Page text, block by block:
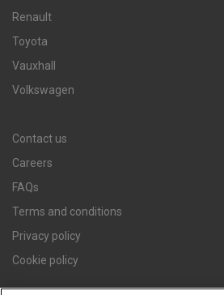
Renault
Toyota
Vauxhall
Volkswagen
Contact us
Careers
FAQs
Terms and conditions
Privacy policy
Cookie policy